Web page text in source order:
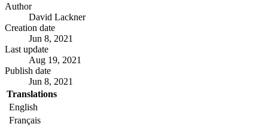
Author
David Lackner
Creation date
Jun 8, 2021
Last update
Aug 19, 2021
Publish date
Jun 8, 2021
Translations
English
Français